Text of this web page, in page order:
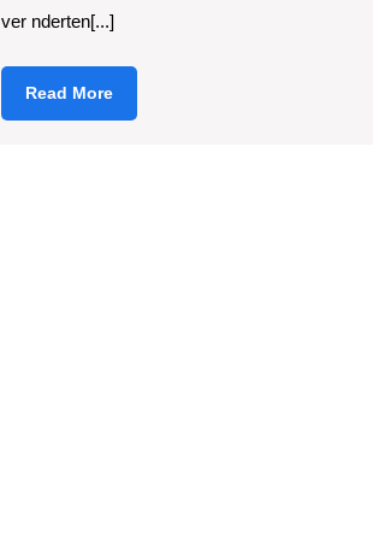
ver nderten[...]
Read MoreRead
More